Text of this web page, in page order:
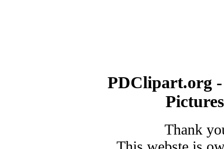
PDClipart.org
Thank